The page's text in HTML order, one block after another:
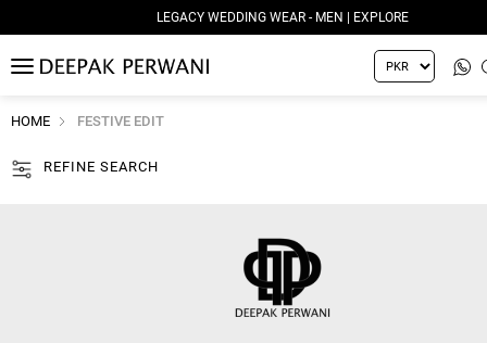
LEGACY WEDDING WEAR - MEN | EXPLORE
MENU
HOME FESTIVE EDIT
REFINE SEARCH